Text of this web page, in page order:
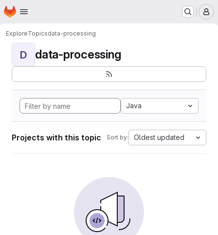
Skip to main content
Homepage
ExploreTopicsdata-processing
D data-processing
Java
Projects with this topic Sort by: Oldest updated